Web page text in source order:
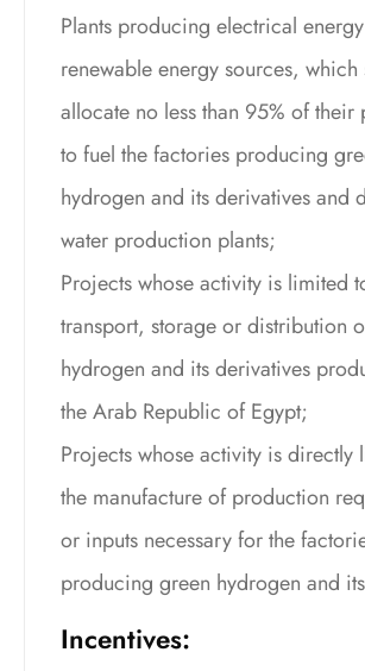
Plants producing electrical
renewable energy sources, which
allocate no less than 95% of their
to fuel the factories producing
hydrogen and its derivatives and
water production plants;
Projects whose activity is limited
transport, storage or distribution
hydrogen and its derivatives
the Arab Republic of Egypt;
Projects whose activity is directly
the manufacture of production
or inputs necessary for the
producing green hydrogen and
Incentives: